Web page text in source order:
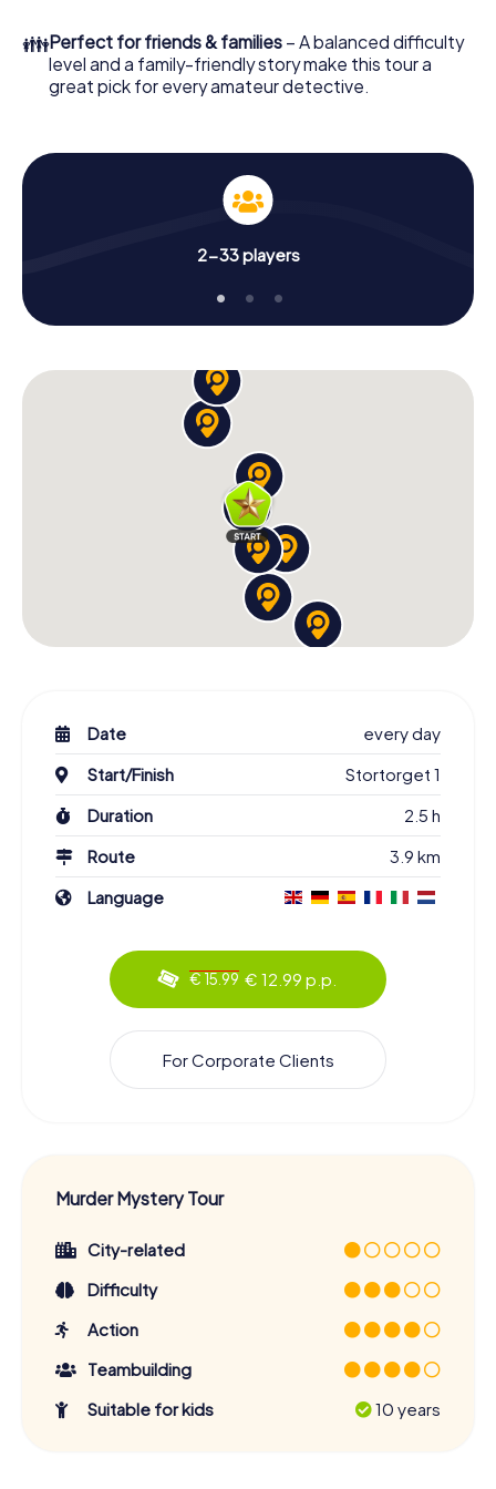
👪Perfect for friends & families – A balanced difficulty
level and a family-friendly story make this tour a
great pick for every amateur detective.
2-33 players
Date
every day
Start/Finish
Stortorget 1
Duration
2.5 h
Route
3.9 km
Language
€ 15.99 € 12.99 p.p.
For Corporate Clients
Murder Mystery Tour
City-related
Difficulty
Action
Teambuilding
Suitable for kids
10 years